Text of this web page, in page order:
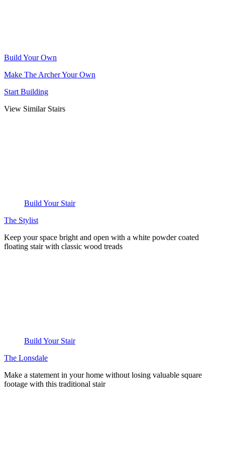
Build Your Own
Make The Archer Your Own
Start Building
View Similar Stairs
Build Your Stair
The Stylist
Keep your space bright and open with a white powder coated
floating stair with classic wood treads
Build Your Stair
The Lonsdale
Make a statement in your home without losing valuable square
footage with this traditional stair